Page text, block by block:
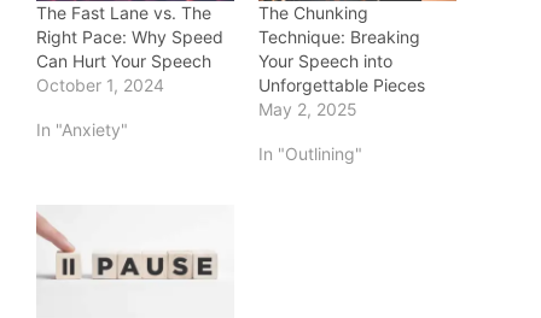
The Fast Lane vs. The
Right Pace: Why Speed
Can Hurt Your Speech
October 1, 2024
In "Anxiety"
The Chunking
Technique: Breaking
Your Speech into
Unforgettable Pieces
May 2, 2025
In "Outlining"